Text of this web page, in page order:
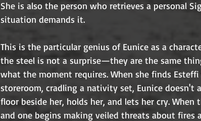
She is also the person who retrieves a personal
situation demands it.
This is the particular genius of Eunice as a
the steel is not a surprise—they are the same
what the moment requires. When she finds
storeroom, cradling a nativity set, Eunice doesn't
floor beside her, holds her, and lets her cry.
and one begins making veiled threats about fires